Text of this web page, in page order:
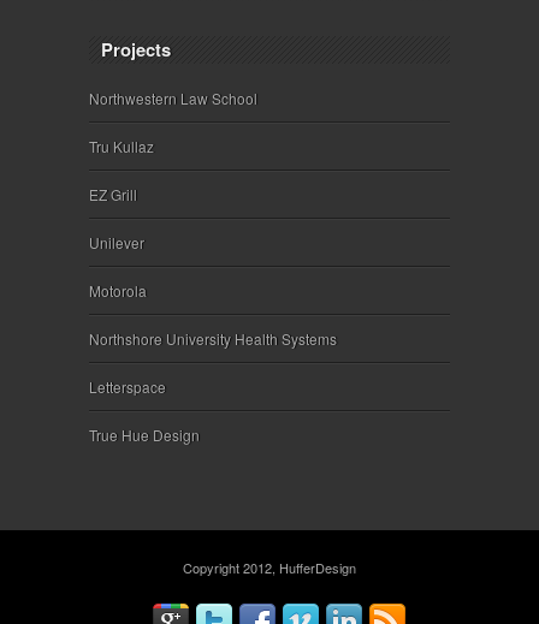
Projects
Northwestern Law School
Tru Kullaz
EZ Grill
Unilever
Motorola
Northshore University Health Systems
Letterspace
True Hue Design
Copyright 2012, HufferDesign